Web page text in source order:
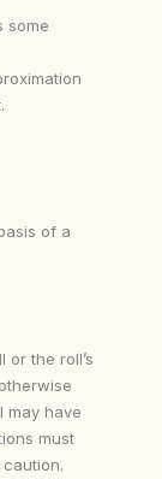
some
of a
the roll’s
may have
must